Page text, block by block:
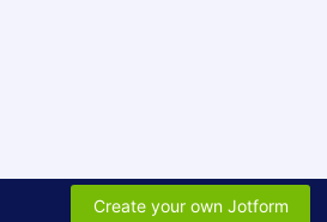
Create your own Jotform